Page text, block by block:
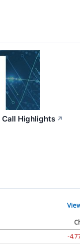
Call Highlights ↗
-